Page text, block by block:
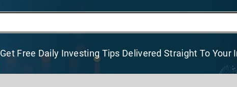
Get Free Daily Investing Tips Delivered Straight To Your